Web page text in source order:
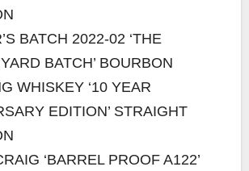
BATCH 2022-02 ‘THE
BATCH’ BOURBON
WHISKEY ‘10 YEAR
EDITION’ STRAIGHT
‘BARREL PROOF A122’